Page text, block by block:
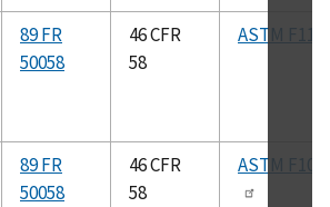
89 FR
50058
46 CFR
58
ASTM F117
89 FR
50058
46 CFR
58
ASTM